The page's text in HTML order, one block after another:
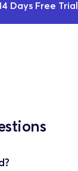
Days Free Trial